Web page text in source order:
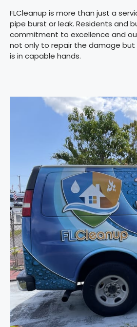
FLCleanup is more than just a
pipe burst or leak. Residents and
commitment to excellence and
not only to repair the damage
is in capable hands.